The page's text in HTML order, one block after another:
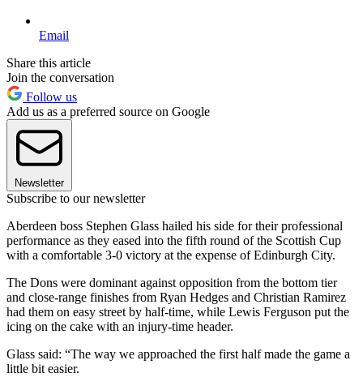
Email
Share this article
Join the conversation
Follow us
Add us as a preferred source on Google
Newsletter
Subscribe to our newsletter
Aberdeen boss Stephen Glass hailed his side for their professional
performance as they eased into the fifth round of the Scottish Cup
with a comfortable 3-0 victory at the expense of Edinburgh City.
The Dons were dominant against opposition from the bottom tier
and close-range finishes from Ryan Hedges and Christian Ramirez
had them on easy street by half-time, while Lewis Ferguson put the
icing on the cake with an injury-time header.
Glass said: “The way we approached the first half made the game a
little bit easier.